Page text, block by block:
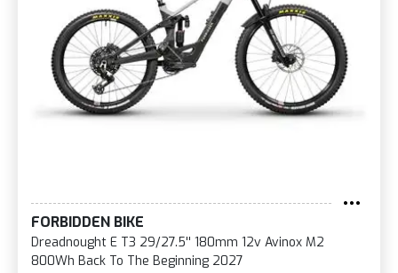
FORBIDDEN BIKE
Dreadnought E T3 29/27.5'' 180mm 12v Avinox M2
800Wh Back To The Beginning 2027